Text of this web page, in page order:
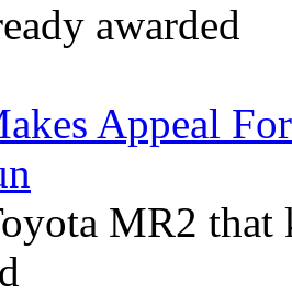
awarded
Appeal
MR2